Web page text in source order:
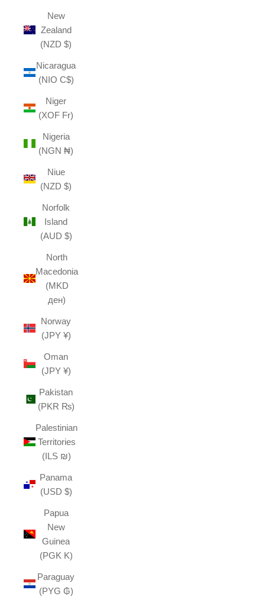
New
Zealand
(NZD $)
Nicaragua
(NIO C$)
Niger
(XOF Fr)
Nigeria
(NGN ₦)
Niue
(NZD $)
Norfolk
Island
(AUD $)
North
Macedonia
(MKD
ден)
Norway
(JPY ¥)
Oman
(JPY ¥)
Pakistan
(PKR ₨)
Palestinian
Territories
(ILS ₪)
Panama
(USD $)
Papua
New
Guinea
(PGK K)
Paraguay
(PYG ₲)